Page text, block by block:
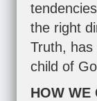
the right
Truth,
child of
HOW WE